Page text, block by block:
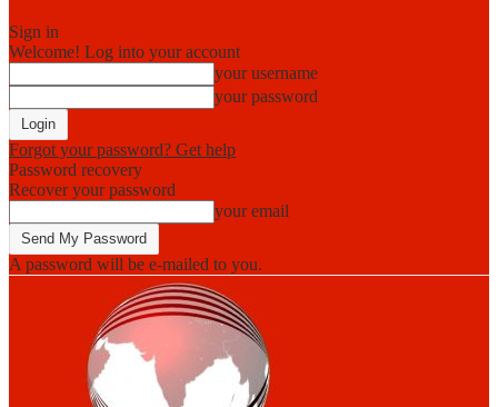
Sign in
Welcome! Log into your account
your username
your password
Forgot your password? Get help
Password recovery
Recover your password
your email
A password will be e-mailed to you.